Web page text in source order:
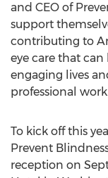
and CEO of
support
contributing to
eye care that
engaging lives
professional
To kick off this
Prevent
reception on